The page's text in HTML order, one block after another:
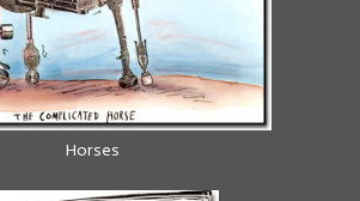
Horses